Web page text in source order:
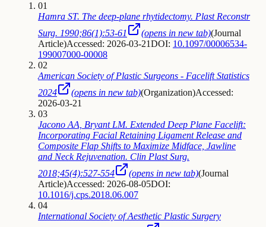
01
Hamra ST. The deep-plane rhytidectomy. Plast Reconstr
Surg. 1990;86(1):53-61
(opens in new tab)(Journal
Article)Accessed: 2026-03-21DOI: 10.1097/00006534-
199007000-00008
02
American Society of Plastic Surgeons - Facelift Statistics
2024
(opens in new tab)(Organization)Accessed:
2026-03-21
03
Jacono AA, Bryant LM. Extended Deep Plane Facelift:
Incorporating Facial Retaining Ligament Release and
Composite Flap Shifts to Maximize Midface, Jawline
and Neck Rejuvenation. Clin Plast Surg.
2018;45(4):527-554
(opens in new tab)(Journal
Article)Accessed: 2026-08-05DOI:
10.1016/j.cps.2018.06.007
04
International Society of Aesthetic Plastic Surgery